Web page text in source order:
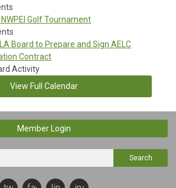
Golf Tournament
Board to Prepare and Sign AELC
Contract
Activity
View Full Calendar
Member Login
Search